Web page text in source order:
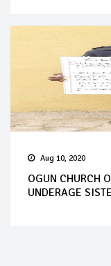
Aug 10, 2020
OGUN CHURCH
UNDERAGE